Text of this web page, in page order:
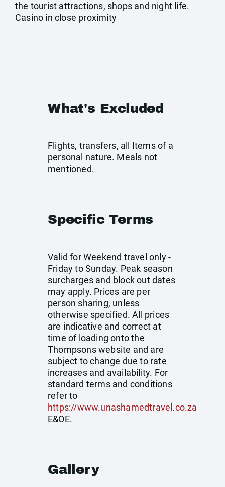
the tourist attractions, shops and night life.
Casino in close proximity
What's Excluded
Flights, transfers, all Items of a
personal nature. Meals not
mentioned.
Specific Terms
Valid for Weekend travel only -
Friday to Sunday. Peak season
surcharges and block out dates
may apply. Prices are per
person sharing, unless
otherwise specified. All prices
are indicative and correct at
time of loading onto the
Thompsons website and are
subject to change due to rate
increases and availability. For
standard terms and conditions
refer to
https://www.unashamedtravel.co.za
E&OE.
Gallery